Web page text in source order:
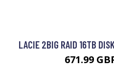
LACIE 2BIG RAID 16TB
671.99